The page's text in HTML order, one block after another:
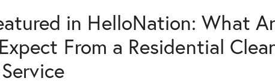
in HelloNation: What
From a Residential
Service